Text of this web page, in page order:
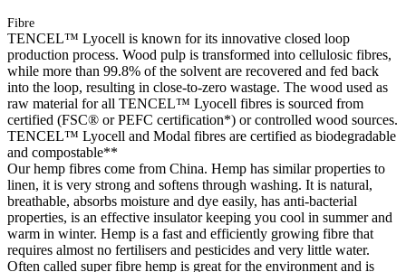
Fibre
TENCEL™ Lyocell is known for its innovative closed loop
production process. Wood pulp is transformed into cellulosic fibres,
while more than 99.8% of the solvent are recovered and fed back
into the loop, resulting in close-to-zero wastage. The wood used as
raw material for all TENCEL™ Lyocell fibres is sourced from
certified (FSC® or PEFC certification*) or controlled wood sources.
TENCEL™ Lyocell and Modal fibres are certified as biodegradable
and compostable**
Our hemp fibres come from China. Hemp has similar properties to
linen, it is very strong and softens through washing. It is natural,
breathable, absorbs moisture and dye easily, has anti-bacterial
properties, is an effective insulator keeping you cool in summer and
warm in winter. Hemp is a fast and efficiently growing fibre that
requires almost no fertilisers and pesticides and very little water.
Often called super fibre hemp is great for the environment and is